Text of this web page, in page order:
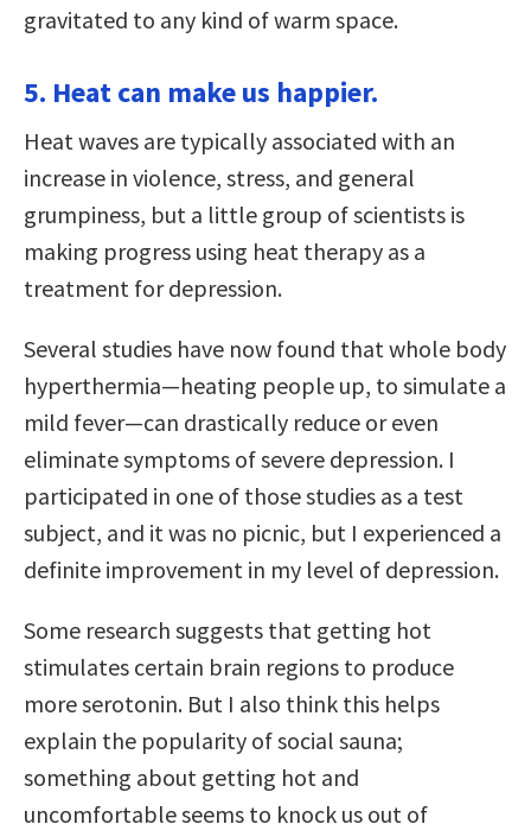
gravitated to any kind of warm space.
5. Heat can make us happier.
Heat waves are typically associated with an
increase in violence, stress, and general
grumpiness, but a little group of scientists is
making progress using heat therapy as a
treatment for depression.
Several studies have now found that whole body
hyperthermia—heating people up, to simulate a
mild fever—can drastically reduce or even
eliminate symptoms of severe depression. I
participated in one of those studies as a test
subject, and it was no picnic, but I experienced a
definite improvement in my level of depression.
Some research suggests that getting hot
stimulates certain brain regions to produce
more serotonin. But I also think this helps
explain the popularity of social sauna;
something about getting hot and
uncomfortable seems to knock us out of